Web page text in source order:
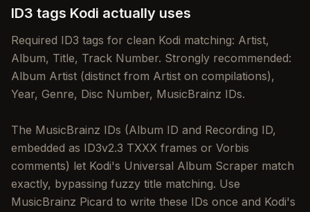
ID3 tags Kodi actually uses
Required ID3 tags for clean Kodi matching: Artist,
Album, Title, Track Number. Strongly recommended:
Album Artist (distinct from Artist on compilations),
Year, Genre, Disc Number, MusicBrainz IDs.
The MusicBrainz IDs (Album ID and Recording ID,
embedded as ID3v2.3 TXXX frames or Vorbis
comments) let Kodi's Universal Album Scraper match
exactly, bypassing fuzzy title matching. Use
MusicBrainz Picard to write these IDs once and Kodi's